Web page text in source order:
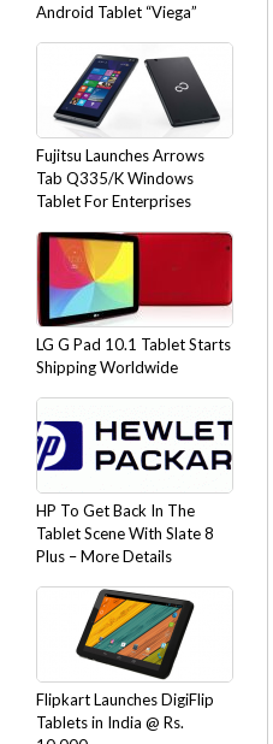
Android Tablet “Viega”
Fujitsu Launches Arrows
Tab Q335/K Windows
Tablet For Enterprises
LG G Pad 10.1 Tablet Starts
Shipping Worldwide
HP To Get Back In The
Tablet Scene With Slate 8
Plus – More Details
Flipkart Launches DigiFlip
Tablets in India @ Rs.